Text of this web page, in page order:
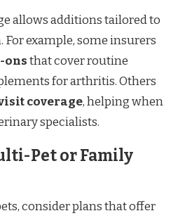
allows additions tailored to
example, some insurers
onsthat cover routine
for arthritis. Others
coverage, helping when
specialists.
Pet or Family
consider plans that offer